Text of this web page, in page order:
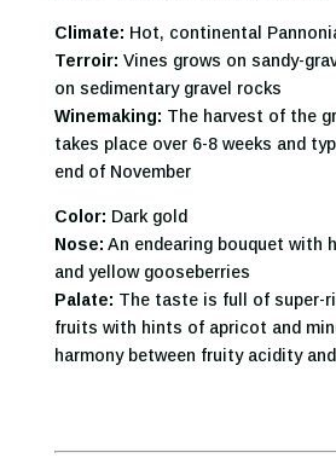
Climate: Hot, continental
Terroir: Vines grows on sandy-
on sedimentary gravel rocks
Winemaking: The harvest of the
takes place over 6-8 weeks and
end of November
Color: Dark gold
Nose: An endearing bouquet with
and yellow gooseberries
Palate: The taste is full of super-
fruits with hints of apricot and
harmony between fruity acidity